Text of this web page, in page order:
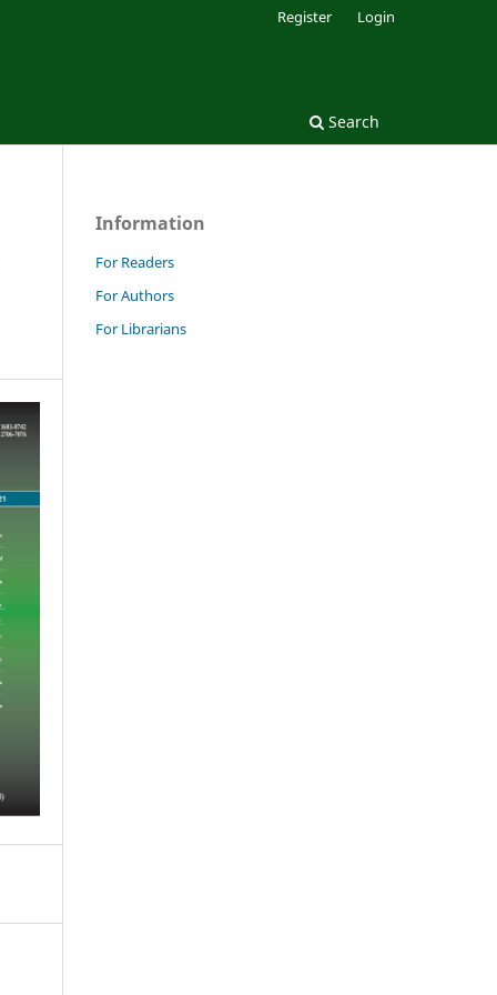
Search
Register Login
Information
For Readers
For Authors
For Librarians